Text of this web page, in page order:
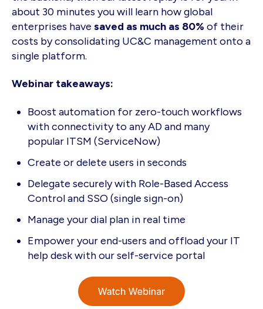
about 30 minutes you will learn how global
enterprises have saved as much as 80% of their
costs by consolidating UC&C management onto a
single platform.
Webinar takeaways:
Boost automation for zero-touch workflows
with connectivity to any AD and many
popular ITSM (ServiceNow)
Create or delete users in seconds
Delegate securely with Role-Based Access
Control and SSO (single sign-on)
Manage your dial plan in real time
Empower your end-users and offload your IT
help desk with our self-service portal